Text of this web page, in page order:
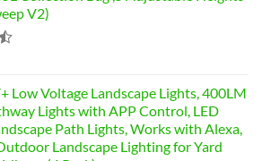
V2)
Low Voltage Landscape Lights, 400LM
Lights with APP Control, LED
Path Lights, Works with Alexa,
Landscape Lighting for Yard